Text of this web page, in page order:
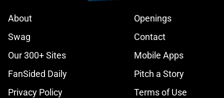
About
Openings
Swag
Contact
Our 300+ Sites
Mobile Apps
FanSided Daily
Pitch a Story
Privacy Policy
Terms of Use